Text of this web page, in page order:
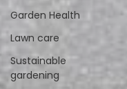
Garden Health
Lawn care
Sustainable
gardening